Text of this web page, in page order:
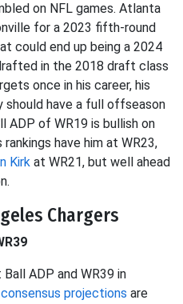
on NFL games. Atlanta
for a 2023 fifth-round
could end up being a 2024
in the 2018 draft class
once in his career, his
should have a full offseason
ADP of WR19 is bullish on
have him at WR23,
Kirk at WR21, but well ahead
Chargers
ADP and WR39 in
projections are